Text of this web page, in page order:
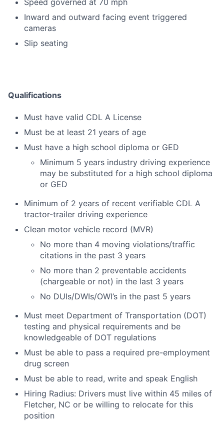
Speed governed at 70 mph
Inward and outward facing event triggered
cameras
Slip seating
Qualifications
Must have valid CDL A License
Must be at least 21 years of age
Must have a high school diploma or GED
Minimum 5 years industry driving experience
may be substituted for a high school diploma
or GED
Minimum of 2 years of recent verifiable CDL A
tractor-trailer driving experience
Clean motor vehicle record (MVR)
No more than 4 moving violations/traffic
citations in the past 3 years
No more than 2 preventable accidents
(chargeable or not) in the last 3 years
No DUIs/DWIs/OWI’s in the past 5 years
Must meet Department of Transportation (DOT)
testing and physical requirements and be
knowledgeable of DOT regulations
Must be able to pass a required pre-employment
drug screen
Must be able to read, write and speak English
Hiring Radius: Drivers must live within 45 miles of
Fletcher, NC or be willing to relocate for this
position